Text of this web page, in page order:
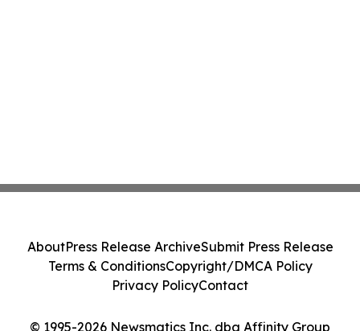
© 1995-2026 Newsmatics Inc. dba Affinity Group
AboutPress Release ArchiveSubmit Press Release
Terms & ConditionsCopyright/DMCA Policy
Privacy PolicyContact